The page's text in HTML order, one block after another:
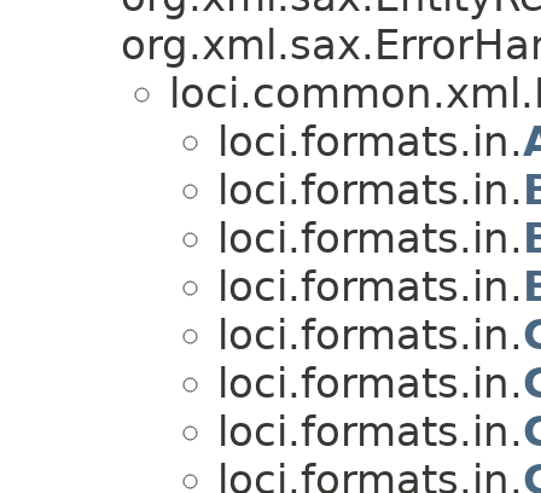
loci.formats.in.
loci.formats.in.
loci.formats.in.
loci.formats.in.
loci.formats.in.
loci.formats.in.
loci.formats.in.
loci.formats.in.